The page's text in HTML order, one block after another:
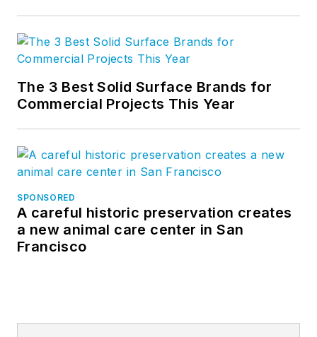
The 3 Best Solid Surface Brands for
Commercial Projects This Year
SPONSORED
A careful historic preservation creates
a new animal care center in San
Francisco